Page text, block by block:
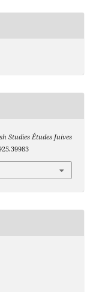
Studies Études Juives